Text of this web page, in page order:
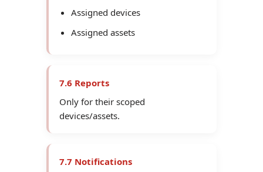
Assigned devices
Assigned assets
7.6 Reports
Only for their scoped
devices/assets.
7.7 Notifications